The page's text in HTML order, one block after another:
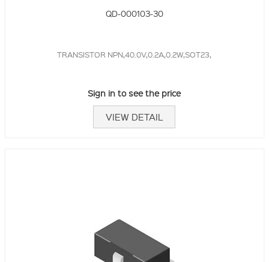
QD-000103-30
TRANSISTOR NPN,40.0V,0.2A,0.2W,SOT23,
Sign in to see the price
VIEW DETAIL